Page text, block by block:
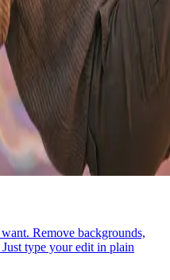
Remove backgrounds,
type your edit in plain